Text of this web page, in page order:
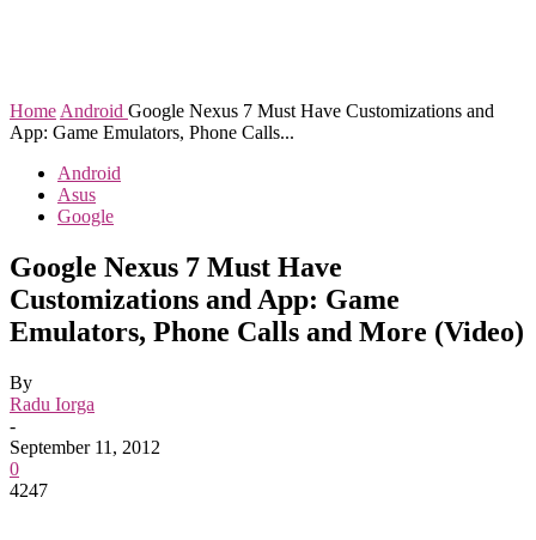
Home Android Google Nexus 7 Must Have Customizations and
App: Game Emulators, Phone Calls...
Android
Asus
Google
Google Nexus 7 Must Have
Customizations and App: Game
Emulators, Phone Calls and More (Video)
By
Radu Iorga
-
September 11, 2012
0
4247